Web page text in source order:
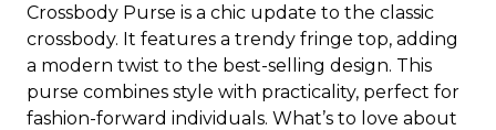
Crossbody Purse is a chic update to the classic
crossbody. It features a trendy fringe top, adding
a modern twist to the best-selling design. This
purse combines style with practicality, perfect for
fashion-forward individuals. What’s to love about